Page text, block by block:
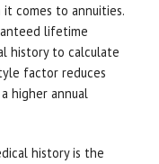
comes to annuities.
lifetime
history to calculate
factor reduces
higher annual
history is the